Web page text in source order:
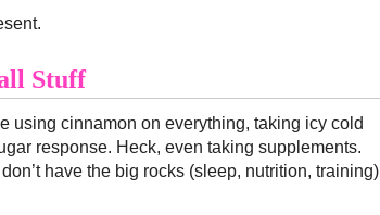
Stuff
using cinnamon on everything, taking icy cold
response. Heck, even taking supplements.
have the big rocks (sleep, nutrition, training)